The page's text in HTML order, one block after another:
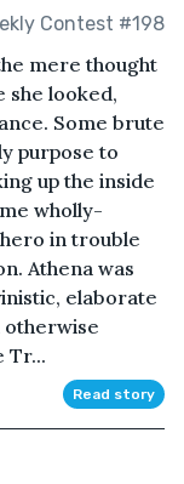
Contest #198
mere thought
she looked,
Some brute
purpose to
up the inside
wholly-
in trouble
Athena was
elaborate
otherwise
Tr...
Read story